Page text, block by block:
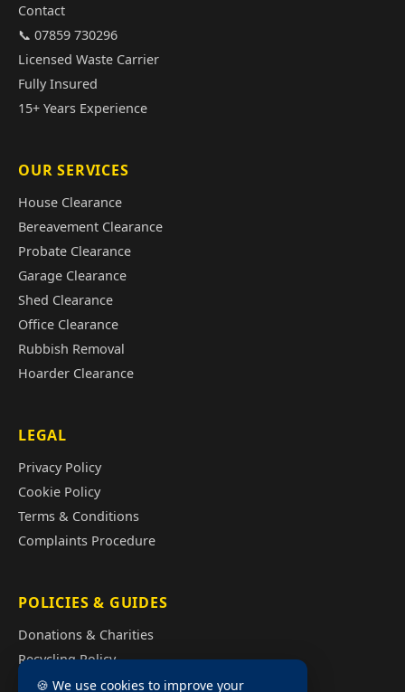
Contact
📞 07859 730296
Licensed Waste Carrier
Fully Insured
15+ Years Experience
OUR SERVICES
House Clearance
Bereavement Clearance
Probate Clearance
Garage Clearance
Shed Clearance
Office Clearance
Rubbish Removal
Hoarder Clearance
LEGAL
Privacy Policy
Cookie Policy
Terms & Conditions
Complaints Procedure
POLICIES & GUIDES
Donations & Charities
Recycling Policy
Illegal Fly Tipping
🍪 We use cookies to improve your